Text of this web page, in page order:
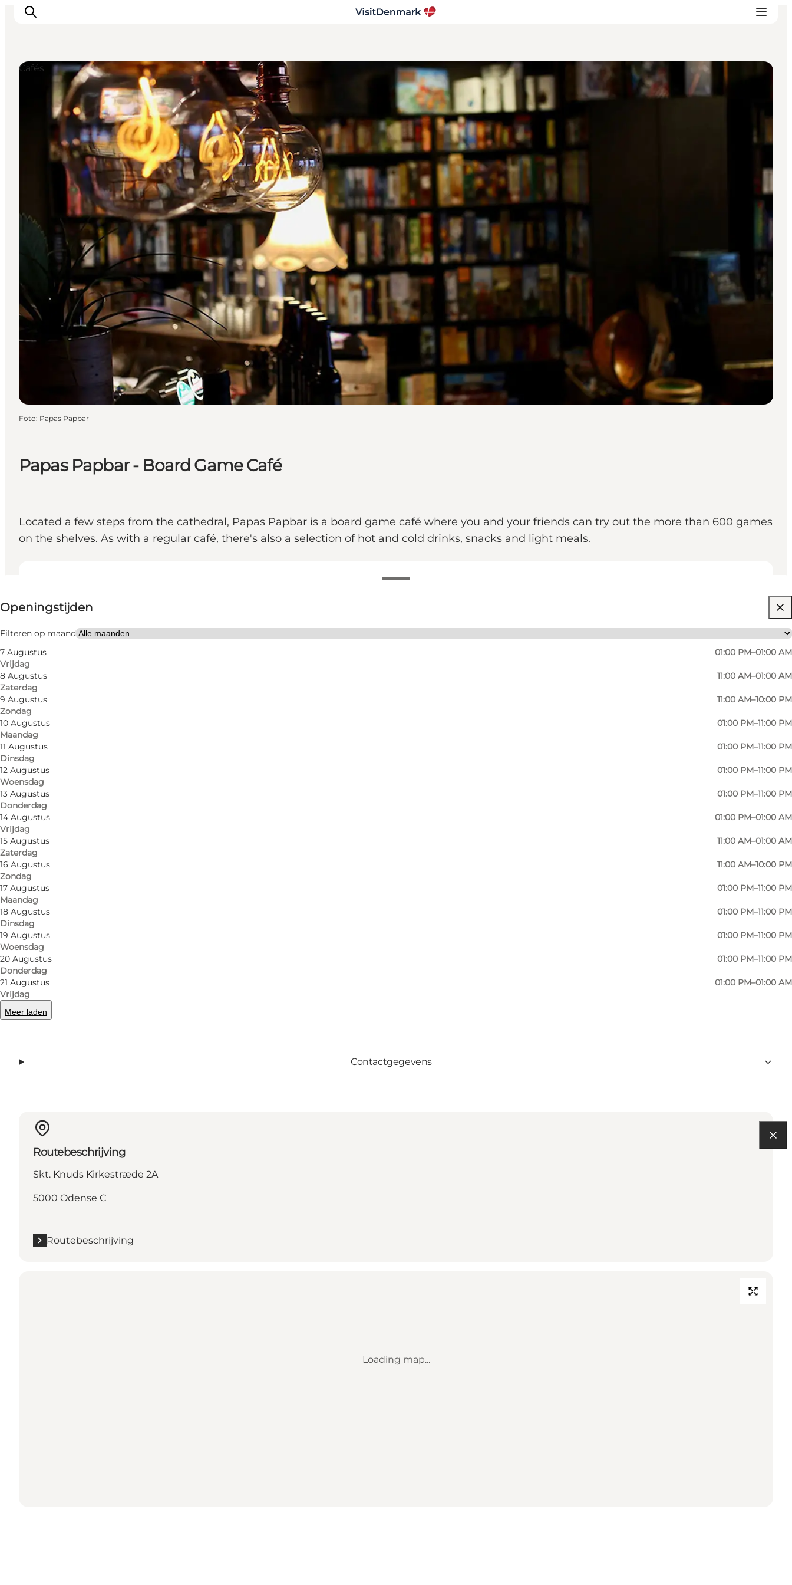
Inspiratie
Bestemmingen
Wat te doen
Accommodaties
Plan je reis
Papas Papbar - Board Game Café
Located a few steps from the cathedral, Papas Papbar is a board game café where you and your friends can try out the more than 600 games
on the shelves. As with a regular café, there's also a selection of hot and cold drinks, snacks and light meals.
Openingstijden
Filteren op maand
7 Augustus
Vrijdag
01:00 PM–01:00 AM
8 Augustus
Zaterdag
11:00 AM–01:00 AM
9 Augustus
Zondag
11:00 AM–10:00 PM
10 Augustus
Maandag
01:00 PM–11:00 PM
11 Augustus
Dinsdag
01:00 PM–11:00 PM
12 Augustus
Woensdag
01:00 PM–11:00 PM
13 Augustus
Donderdag
01:00 PM–11:00 PM
14 Augustus
Vrijdag
01:00 PM–01:00 AM
15 Augustus
Zaterdag
11:00 AM–01:00 AM
16 Augustus
Zondag
11:00 AM–10:00 PM
17 Augustus
Maandag
01:00 PM–11:00 PM
18 Augustus
Dinsdag
01:00 PM–11:00 PM
19 Augustus
Woensdag
01:00 PM–11:00 PM
20 Augustus
Donderdag
01:00 PM–11:00 PM
21 Augustus
Vrijdag
01:00 PM–01:00 AM
Meer laden
Website bezoeken
My partner, Friends, Children
Cafés
Foto: Papas Papbar
Papas Papbar in Skt. Knuds Kirkestræde is first and foremost a board game café. Here you can play the good old classics you know from your childhood, but you
can also buy access to the latest in the genre when you're out socialising with friends or family. For only DKK 25, you have access to all games all day. Should you
have any problems playing the games or interpreting the rules, there is usually a board game guru on hand to help.
But Papas does more than that. Both their hot chocolate and coffee get rave reviews from their customers and their selection of speciality beers isn't bad either.
In true café style, they offer small hot dishes as well as cold and hot drinks, and their focus on organic and animal welfare shines through in the menu.
Even if you're not into board games, Papas is worth a visit just for the cosy atmosphere and the decor, which is reminiscent of an old log cabin.
Its location right in the centre of the city makes Papas an ideal place for a break from shopping, the end of a long walk along the river or a place to gather with
friends before heading out into the city. Nearby you'll also find Odense Cathedral, the City Hall, the new neighbourhood Carl Nielsens Kvarter and the Albanigade
light rail stop.
Facebook
Instagram
Contactgegevens
Routebeschrijving
Skt. Knuds Kirkestræde 2A
5000 Odense C
Routebeschrijving
Loading map...